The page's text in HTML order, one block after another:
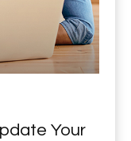
Your